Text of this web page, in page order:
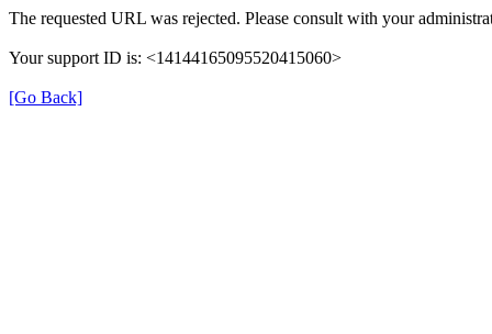
The requested URL was rejected. Please consult with your
Your support ID is: <14144165095520415060>
[Go Back]